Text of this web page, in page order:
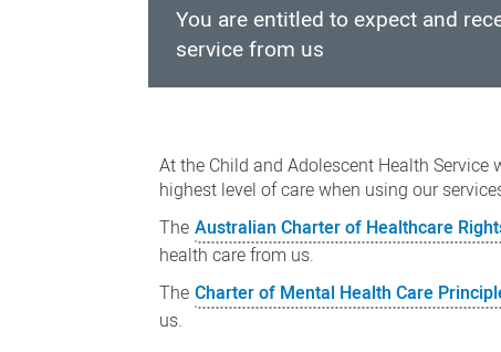
You are entitled to expect and
service from us
healthcare
rights
At the Child and Adolescent Health
highest level of care when using our
The Australian Charter of Healthcare
health care from us.
The Charter of Mental Health Care
us.